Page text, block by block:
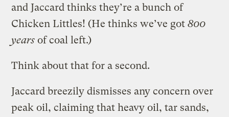
and Jaccard thinks they’re a bunch of
Chicken Littles! (He thinks we’ve got800
years of coal left.)
Think about that for a second.
Jaccard breezily dismisses any concern over
peak oil, claiming that heavy oil, tar sands,